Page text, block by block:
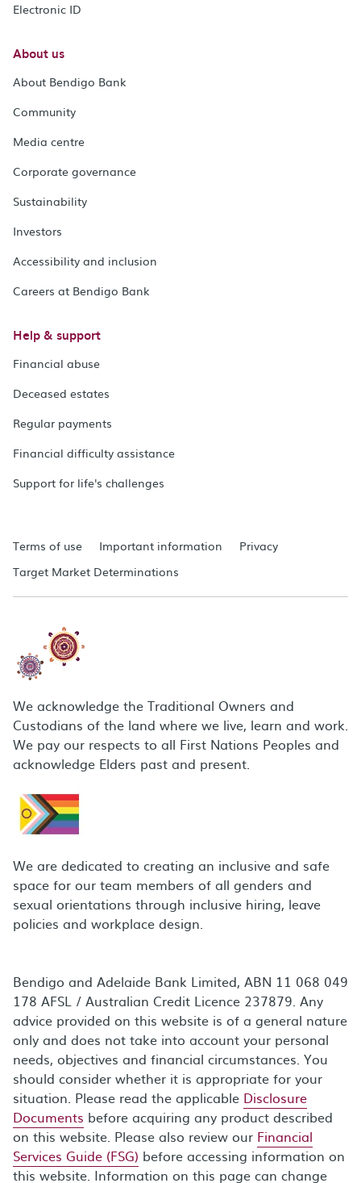
Electronic ID
About us
About Bendigo Bank
Community
Media centre
Corporate governance
Sustainability
Investors
Accessibility and inclusion
Careers at Bendigo Bank
Help & support
Financial abuse
Deceased estates
Regular payments
Financial difficulty assistance
Support for life's challenges
Terms of use Important information
Privacy
Target Market Determinations
We acknowledge the Traditional Owners and
Custodians of the land where we live, learn and work.
We pay our respects to all First Nations Peoples and
acknowledge Elders past and present.
We are dedicated to creating an inclusive and safe
space for our team members of all genders and
sexual orientations through inclusive hiring, leave
policies and workplace design.
Bendigo and Adelaide Bank Limited, ABN 11 068 049
178 AFSL / Australian Credit Licence 237879. Any
advice provided on this website is of a general nature
only and does not take into account your personal
needs, objectives and financial circumstances. You
should consider whether it is appropriate for your
situation. Please read the applicable Disclosure
Documents before acquiring any product described
on this website. Please also review our Financial
Services Guide (FSG) before accessing information on
this website. Information on this page can change